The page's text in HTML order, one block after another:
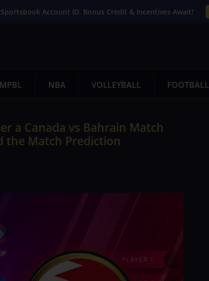
Sportsbook Account ID. Bonus Credit & Incentives Await!
MPBL NBA VOLLEYBALL FOOTBALL
a Canada vs Bahrain Match
the Match Prediction